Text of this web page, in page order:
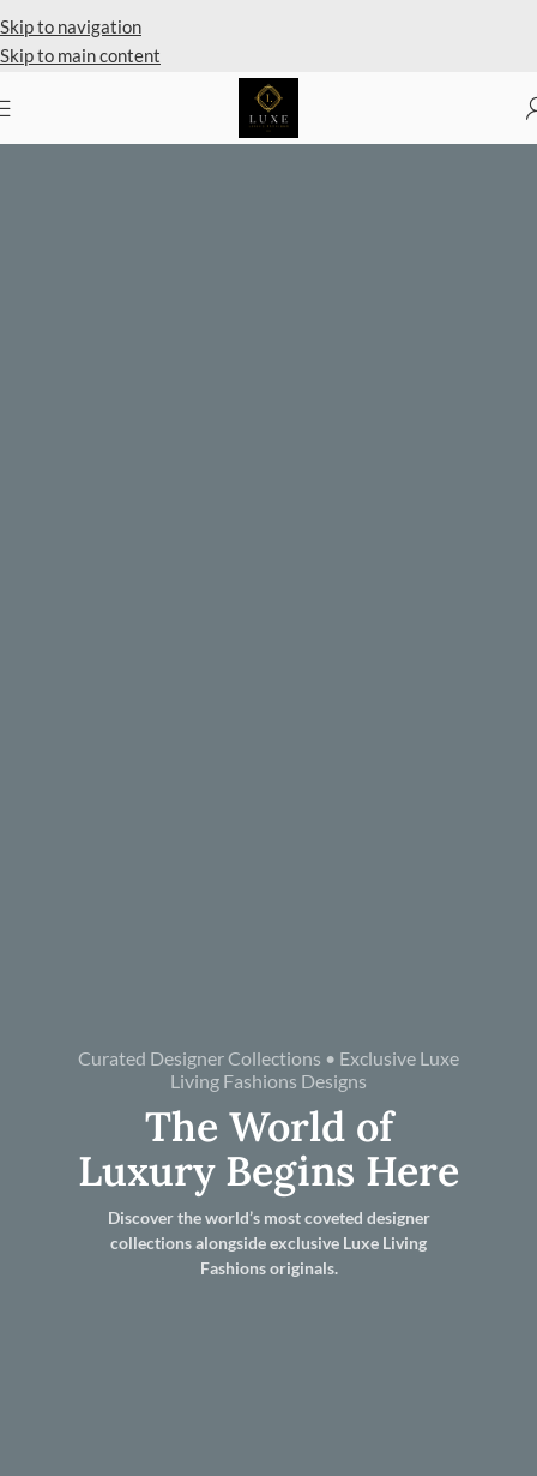
Skip to navigation
Skip to main content
Curated Designer Collections • Exclusive Luxe
Living Fashions Designs
The World of
Luxury Begins Here
Discover the world’s most coveted designer
collections alongside exclusive Luxe Living
Fashions originals.